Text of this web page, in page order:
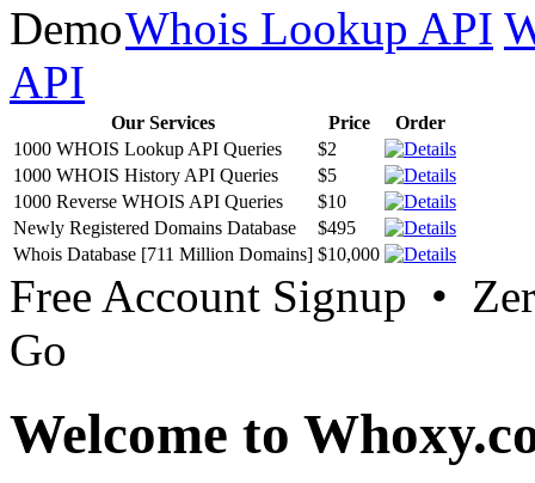
Whois Lookup API
API
Our Services Price
Order
1000 WHOIS Lookup API Queries
$2
1000 WHOIS History API Queries
$5
1000 Reverse WHOIS API Queries
$10
Newly Registered Domains Database
$495
Whois Database [711 Million Domains] $10,000
Free Account Signup •
Go
Welcome to